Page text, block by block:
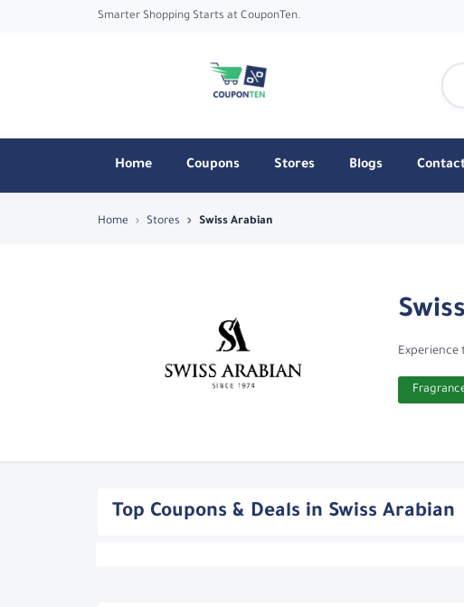
Smarter Shopping Starts at CouponTen.
Home Coupons Stores Blogs
Top Coupons & Deals in Swiss Arabian -
Home Stores Swiss Arabian
Experience
Top Coupons & Deals in Swiss Arabian